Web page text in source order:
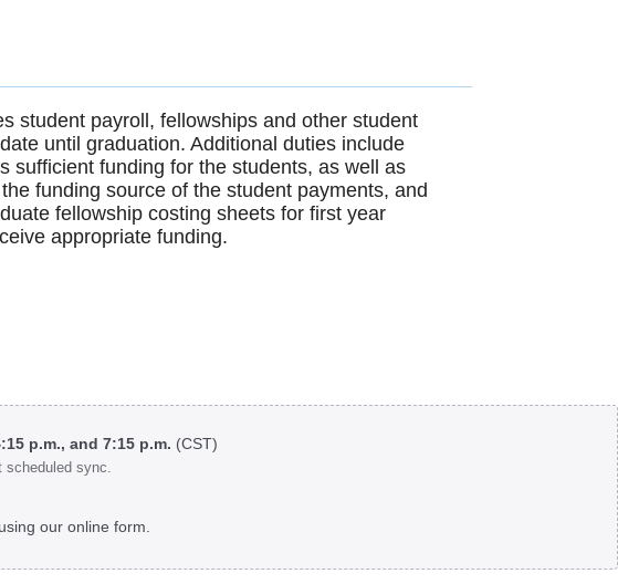
student payroll, fellowships and other student
until graduation. Additional duties include
sufficient funding for the students, as well as
funding source of the student payments, and
fellowship costing sheets for first year
appropriate funding.
p.m., and 7:15 p.m. (CST)
scheduled sync.
using our online form.